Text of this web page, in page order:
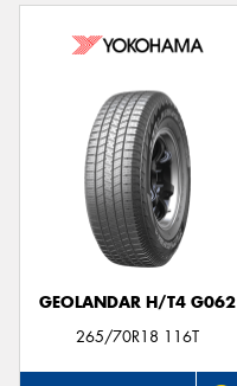
GEOLANDAR H/T4 G062
265/70R18 116T
Send